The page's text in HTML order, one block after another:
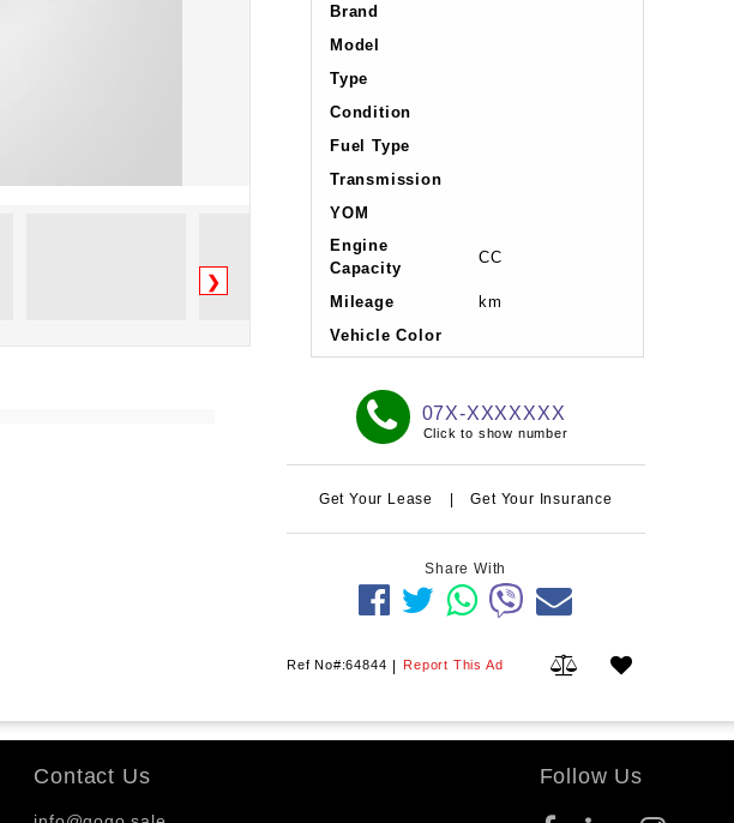
❯
Brand
Model
Type
Condition
Fuel Type
Transmission
YOM
Engine
Capacity
CC
Mileage
km
Vehicle Color
07X-XXXXXXX
Click to show number
Get Your Lease | Get Your Insurance
Share With
Ref No#:64844 | Report This Ad
Contact Us Follow Us